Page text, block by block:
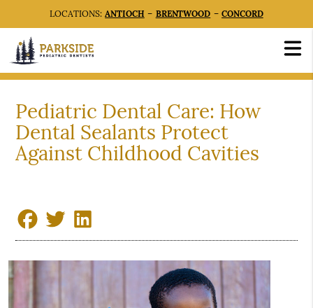
LOCATIONS:ANTIOCH – BRENTWOOD –CONCORD
Pediatric Dental Care: How
Dental Sealants Protect
Against Childhood Cavities